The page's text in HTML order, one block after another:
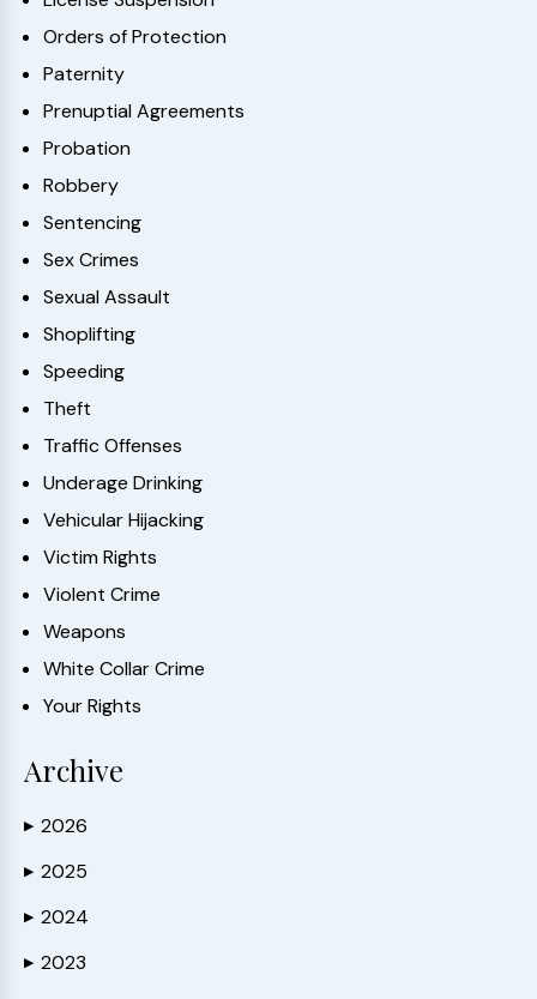
Orders of Protection
Paternity
Prenuptial Agreements
Probation
Robbery
Sentencing
Sex Crimes
Sexual Assault
Shoplifting
Speeding
Theft
Traffic Offenses
Underage Drinking
Vehicular Hijacking
Victim Rights
Violent Crime
Weapons
White Collar Crime
Your Rights
Archive
▶ 2026
▶ 2025
▶ 2024
▶ 2023